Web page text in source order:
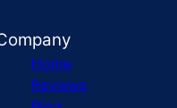
Home
Reviews